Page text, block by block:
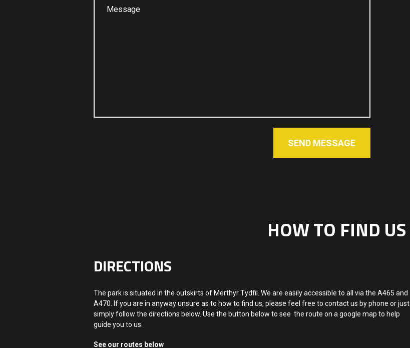
SEND MESSAGE
HOW TO FIND US
DIRECTIONS
The park is situated in the outskirts of Merthyr Tydfil. We are easily accessible to all via the A465 and
A470. If you are in anyway unsure as to how to find us, please feel free to contact us by phone or just
simply follow the directions below. Use the button below to see the route on a google map to help
guide you to us.
See our routes below